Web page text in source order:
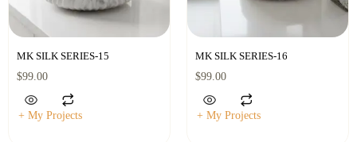
MK SILK SERIES-15
$99.00
+ My Projects
MK SILK SERIES-16
$99.00
+ My Projects